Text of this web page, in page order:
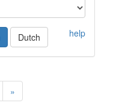
help
Dutch
»